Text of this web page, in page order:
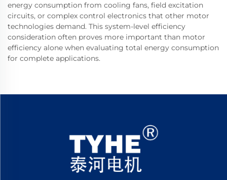
energy consumption from cooling fans, field excitation
circuits, or complex control electronics that other motor
technologies demand. This system-level efficiency
consideration often proves more important than motor
efficiency alone when evaluating total energy consumption
for complete applications.